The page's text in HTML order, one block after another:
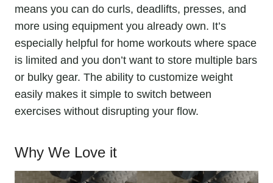
means you can do curls, deadlifts, presses, and
more using equipment you already own. It’s
especially helpful for home workouts where space
is limited and you don’t want to store multiple bars
or bulky gear. The ability to customize weight
easily makes it simple to switch between
exercises without disrupting your flow.
Why We Love it